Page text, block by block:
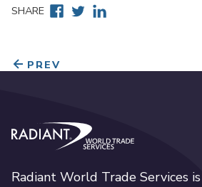
SHARE Facebook
TwitterLinkedin
PREV
Radiant World Trade Services
Radiant World Trade Services